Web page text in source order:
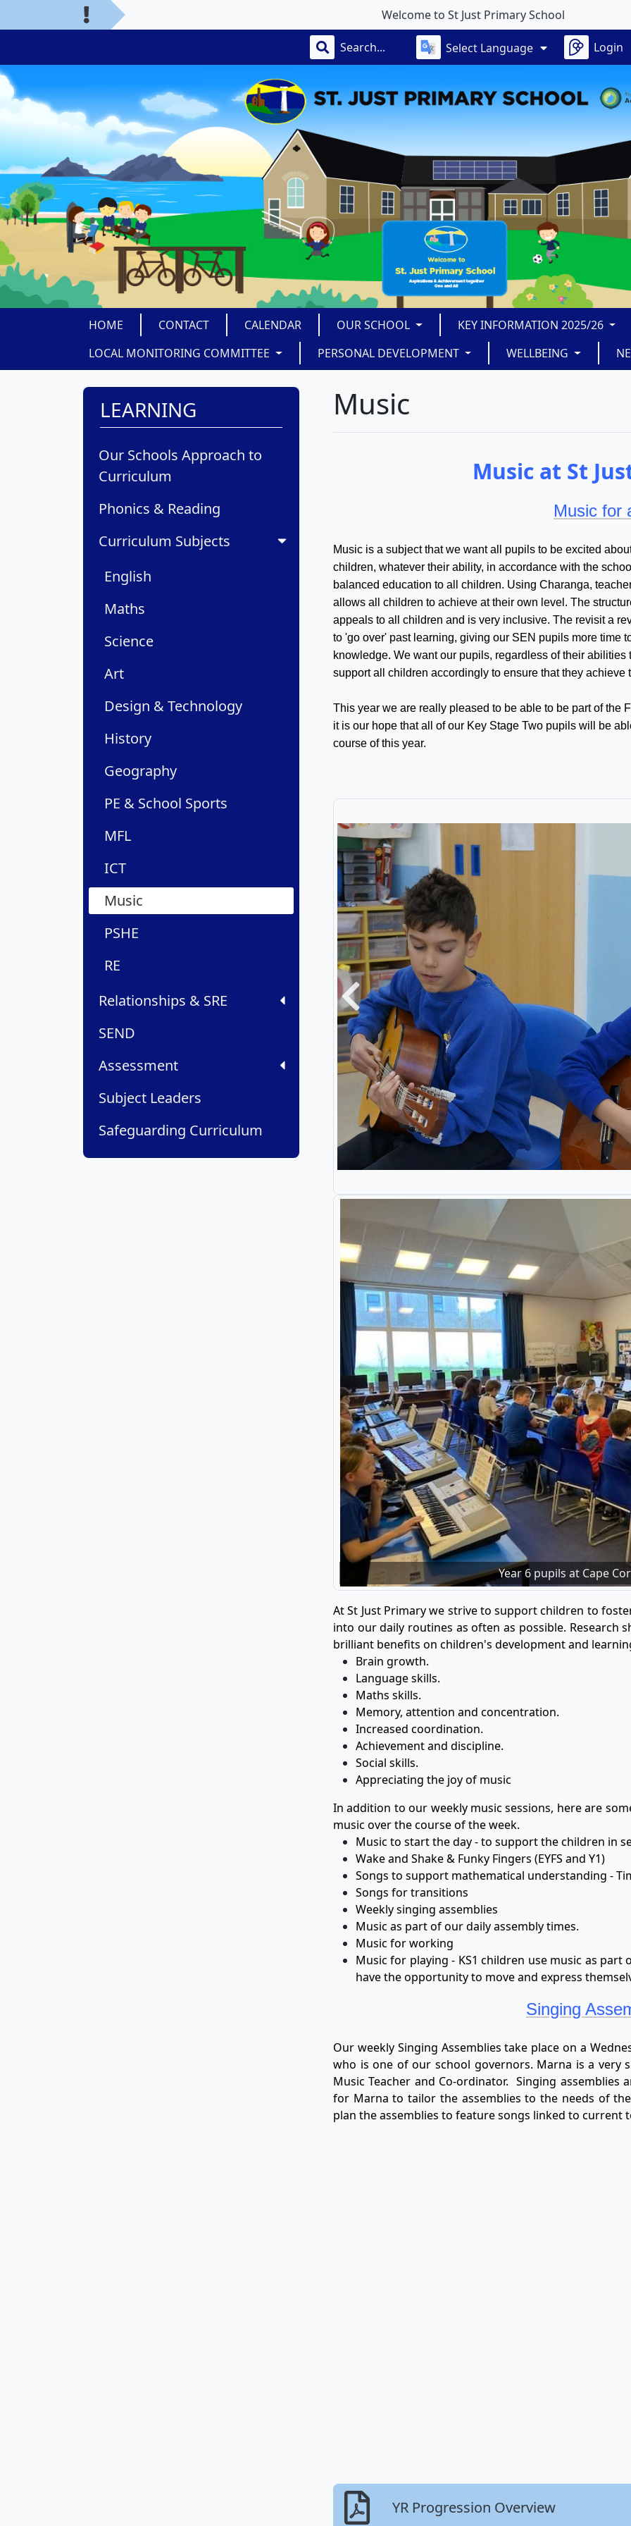
Welcome to St Just Primary School
Select Language Login
HOME CONTACT CALENDAR OUR SCHOOL
KEY INFORMATION 2025/26
LOCAL MONITORING COMMITTEE
PERSONAL DEVELOPMENT WELLBEING
LEARNING
Our Schools Approach to
Curriculum
Phonics & Reading
Curriculum Subjects
English
Maths
Science
Art
Design & Technology
History
Geography
PE & School Sports
MFL
ICT
Music
PSHE
RE
Relationships & SRE
SEND
Assessment
Subject Leaders
Safeguarding Curriculum
Music
Music at St
Music for
Music is a subject that we want all pupils to be excited
children, whatever their ability, in accordance with the
balanced education to all children. Using Charanga,
allows all children to achieve at their own level. The
appeals to all children and is very inclusive. The revisit a
to 'go over' past learning, giving our SEN pupils more time
knowledge. We want our pupils, regardless of their
support all children accordingly to ensure that they achieve
This year we are really pleased to be able to be part of the
it is our hope that all of our Key Stage Two pupils will be
course of this year.
Previous
Year 6 pupils at Cape
At St Just Primary we strive to support children to
into our daily routines as often as possible. Research
brilliant benefits on children's development and
Brain growth.
Language skills.
Maths skills.
Memory, attention and concentration.
Increased coordination.
Achievement and discipline.
Social skills.
Appreciating the joy of music
In addition to our weekly music sessions, here are
music over the course of the week.
Music to start the day - to support the children in
Wake and Shake & Funky Fingers (EYFS and Y1)
Songs to support mathematical understanding -
Songs for transitions
Weekly singing assemblies
Music as part of our daily assembly times.
Music for working
Music for playing - KS1 children use music as
have the opportunity to move and express
Singing
Our weekly Singing Assemblies take place on a
who is one of our school governors. Marna is a very
Music Teacher and Co-ordinator. Singing assemblies
for Marna to tailor the assemblies to the needs of
plan the assemblies to feature songs linked to current
YR Progression Overview